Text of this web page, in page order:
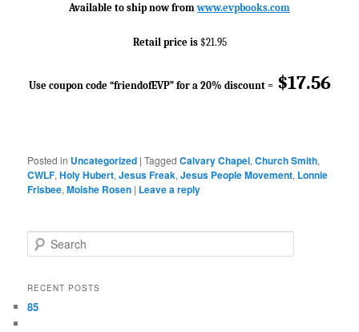
Available to ship now fromwww.evpbooks.com
Retail price is $21.95
Use coupon code “friendofEVP” for a 20% discount =$17.56
Posted in Uncategorized |Tagged Calvary Chapel,Church Smith,
CWLF,Holy Hubert,Jesus Freak,Jesus People Movement, Lonnie
Frisbee,Moishe Rosen | Leave a reply
Search
RECENT POSTS
85